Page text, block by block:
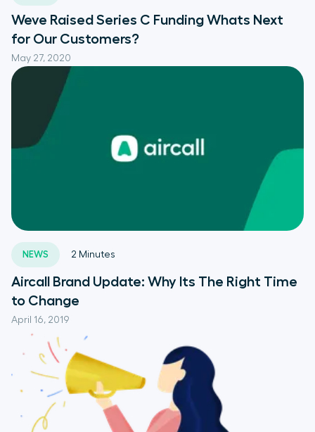
May 27, 2020
Weve Raised Series C Funding Whats Next
for Our Customers?
NEWS
April 16, 2019
2 Minutes
Aircall Brand Update: Why Its The Right Time
to Change